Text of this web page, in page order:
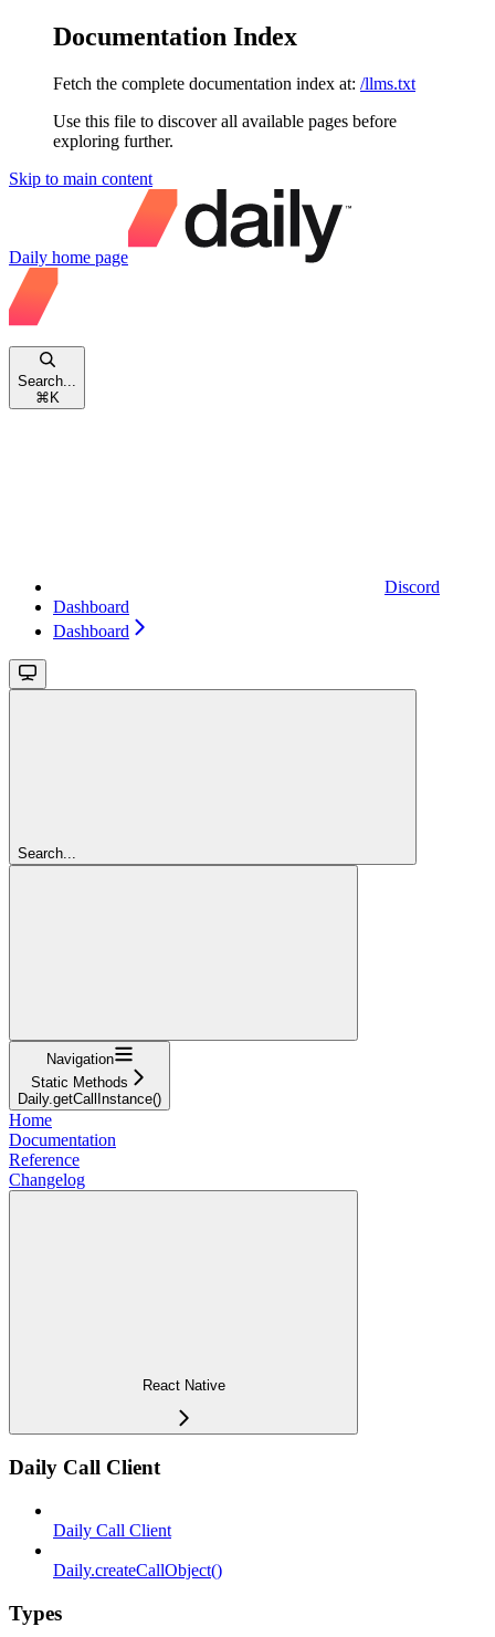
Documentation Index
Fetch the complete documentation index at: /llms.txt
Use this file to discover all available pages before
exploring further.
Skip to main content
Daily home page
Search...
⌘ K
Discord
Dashboard
Dashboard
Search...
Navigation
Static Methods
Daily.getCallInstance()
Home
Documentation
Reference
Changelog
React Native
Daily Call Client
Daily Call Client
Daily.createCallObject()
Types